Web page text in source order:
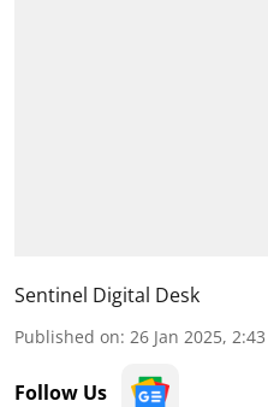
Sentinel Digital Desk
Published on: 26 Jan 2025,
Follow Us